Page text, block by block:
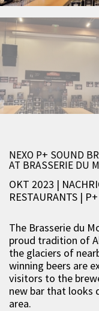
NEXO P+ SOUND
AT BRASSERIE DU
OKT 2023 |
RESTAURANTS |
The Brasserie du
proud tradition of
the glaciers of
winning beers are
visitors to the
new bar that looks
area.